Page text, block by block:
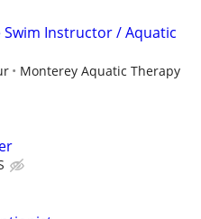
Swim Instructor / Aquatic
Monterey Aquatic Therapy